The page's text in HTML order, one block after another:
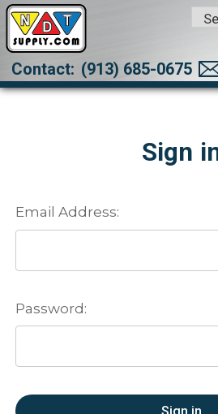
Contact: (913) 685-0675
Sign
Email Address:
Password: